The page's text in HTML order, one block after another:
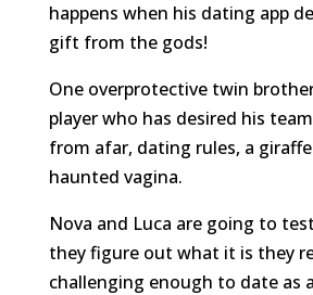
happens when his dating app
gift from the gods!
One overprotective twin
player who has desired his
from afar, dating rules, a
haunted vagina.
Nova and Luca are going to
they figure out what it is they
challenging enough to date as